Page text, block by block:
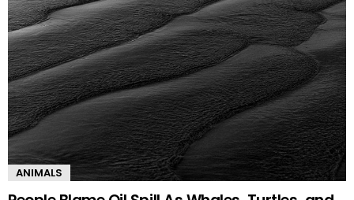
ANIMALS